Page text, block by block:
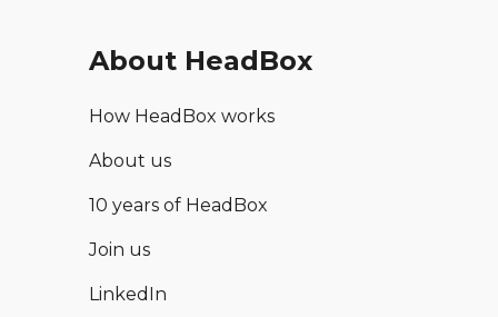
About HeadBox
How HeadBox works
About us
10 years of HeadBox
Join us
LinkedIn